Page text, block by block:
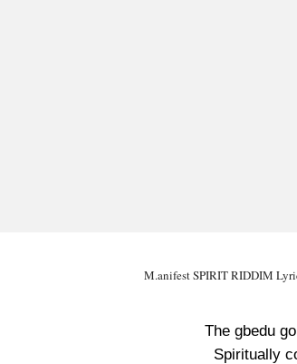
M.anifest SPIRIT RIDDIM
The gbedu
Spiritually